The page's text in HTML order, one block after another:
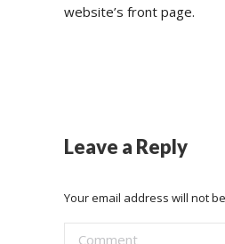
website’s front page.
Leave a Reply
Your email address will not
Comment